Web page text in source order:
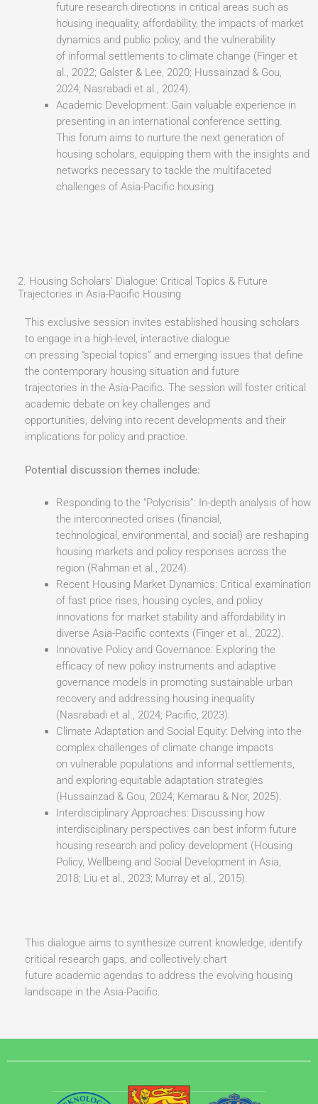
future research directions in critical areas such as
housing inequality, affordability, the impacts of market
dynamics and public policy, and the vulnerability
of informal settlements to climate change (Finger et
al., 2022; Galster & Lee, 2020; Hussainzad & Gou,
2024; Nasrabadi et al., 2024).
Academic Development: Gain valuable experience in
presenting in an international conference setting.
This forum aims to nurture the next generation of
housing scholars, equipping them with the insights and
networks necessary to tackle the multifaceted
challenges of Asia-Pacific housing
2. Housing Scholars' Dialogue: Critical Topics & Future
Trajectories in Asia-Pacific Housing
This exclusive session invites established housing scholars
to engage in a high-level, interactive dialogue
on pressing “special topics” and emerging issues that define
the contemporary housing situation and future
trajectories in the Asia-Pacific. The session will foster critical
academic debate on key challenges and
opportunities, delving into recent developments and their
implications for policy and practice.
Potential discussion themes include:
Responding to the “Polycrisis”: In-depth analysis of how
the interconnected crises (financial,
technological, environmental, and social) are reshaping
housing markets and policy responses across the
region (Rahman et al., 2024).
Recent Housing Market Dynamics: Critical examination
of fast price rises, housing cycles, and policy
innovations for market stability and affordability in
diverse Asia-Pacific contexts (Finger et al., 2022).
Innovative Policy and Governance: Exploring the
efficacy of new policy instruments and adaptive
governance models in promoting sustainable urban
recovery and addressing housing inequality
(Nasrabadi et al., 2024; Pacific, 2023).
Climate Adaptation and Social Equity: Delving into the
complex challenges of climate change impacts
on vulnerable populations and informal settlements,
and exploring equitable adaptation strategies
(Hussainzad & Gou, 2024; Kemarau & Nor, 2025).
Interdisciplinary Approaches: Discussing how
interdisciplinary perspectives can best inform future
housing research and policy development (Housing
Policy, Wellbeing and Social Development in Asia,
2018; Liu et al., 2023; Murray et al., 2015).
This dialogue aims to synthesize current knowledge, identify
critical research gaps, and collectively chart
future academic agendas to address the evolving housing
landscape in the Asia-Pacific.